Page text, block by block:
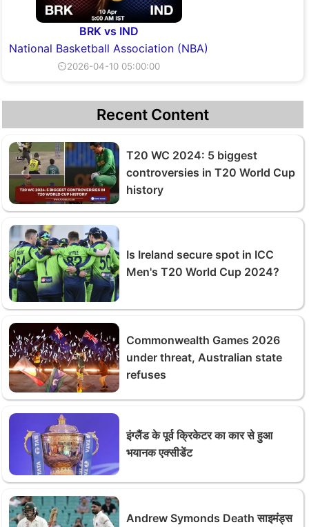
BRK vs IND
National Basketball Association (NBA)
⏲2026-04-10 05:00:00
Recent Content
T20 WC 2024: 5 biggest
controversies in T20 World Cup
history
Is Ireland secure spot in ICC
Men's T20 World Cup 2024?
Commonwealth Games 2026
under threat, Australian state
refuses
इंग्लैंड के पूर्व क्रिकेटर का कार से हुआ
भयानक एक्सीडेंट
Andrew Symonds Death साइमंड्स